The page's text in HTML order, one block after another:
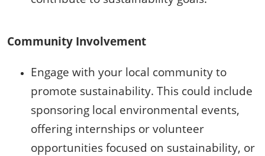
Community Involvement
Engage with your local community to
promote sustainability. This could include
sponsoring local environmental events,
offering internships or volunteer
opportunities focused on sustainability, or